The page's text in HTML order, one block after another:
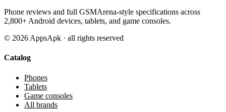
Phone reviews and full GSMArena-style specifications across
2,800+ Android devices, tablets, and game consoles.
© 2026 AppsApk · all rights reserved
Catalog
Phones
Tablets
Game consoles
All brands